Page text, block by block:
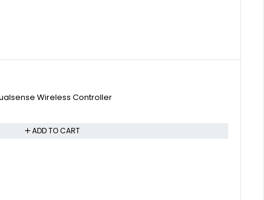
Wireless Controller
ADD TO CART